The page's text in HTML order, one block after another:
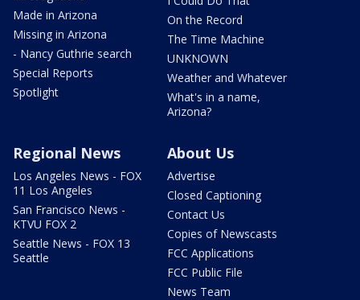
Made in Arizona
Missing in Arizona
- Nancy Guthrie search
Special Reports
Spotlight
On the Record
The Time Machine
UNKNOWN
Weather and Whatever
What's in a name,
Arizona?
Regional News
Los Angeles News - FOX
11 Los Angeles
San Francisco News -
KTVU FOX 2
Seattle News - FOX 13
Seattle
About Us
Advertise
Closed Captioning
Contact Us
Copies of Newscasts
FCC Applications
FCC Public File
News Team